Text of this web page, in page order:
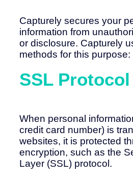
Capturely secures your
information from
or disclosure. Capturely
methods for this purpose:
SSL Protocol
When personal
credit card number) is
websites, it is protected
encryption, such as the
Layer (SSL) protocol.